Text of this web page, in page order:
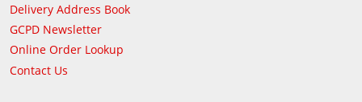
Delivery Address Book
GCPD Newsletter
Online Order Lookup
Contact Us